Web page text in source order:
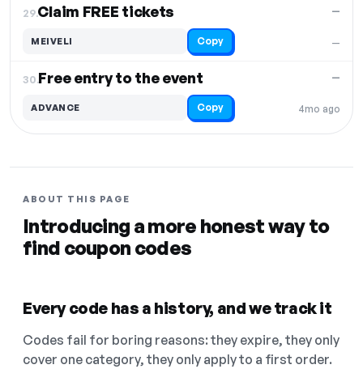
29.Claim FREE tickets
—
—
MEIVELI Copy
30.Free entry to the event
4mo ago
—
ADVANCE Copy
ABOUT THIS PAGE
Introducing a more honest way to
find coupon codes
Every code has a history, and we track it
Codes fail for boring reasons: they expire, they only
cover one category, they only apply to a first order.